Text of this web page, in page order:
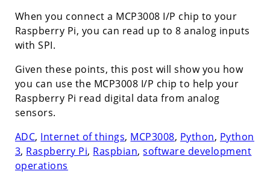
When you connect a MCP3008 I/P chip to your
Raspberry Pi, you can read up to 8 analog inputs
with SPI.
Given these points, this post will show you how
you can use the MCP3008 I/P chip to help your
Raspberry Pi read digital data from analog
sensors.
ADC, Internet of things, MCP3008, Python, Python
3, Raspberry Pi, Raspbian,software development
operations